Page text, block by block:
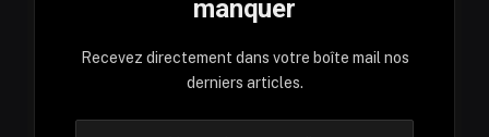
manquer
Recevez directement dans votre boîte mail nos
derniers articles.